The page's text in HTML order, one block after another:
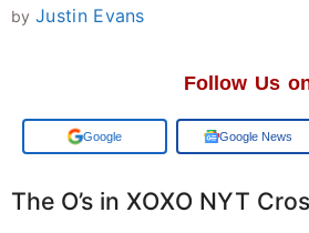
by Justin Evans
Follow Us
Add us on Google News
The O’s in XOXO NYT